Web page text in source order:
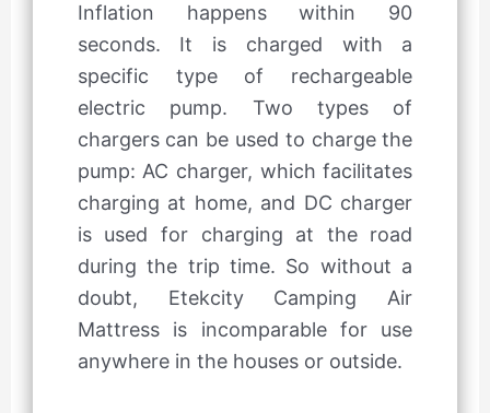
Inflation happens within 90
seconds. It is charged with a
specific type of rechargeable
electric pump. Two types of
chargers can be used to charge the
pump: AC charger, which facilitates
charging at home, and DC charger
is used for charging at the road
during the trip time. So without a
doubt, Etekcity Camping Air
Mattress is incomparable for use
anywhere in the houses or outside.